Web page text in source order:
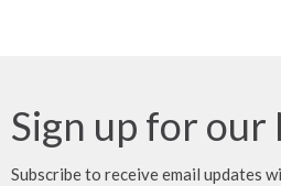
Sign up for
Subscribe to receive email updates